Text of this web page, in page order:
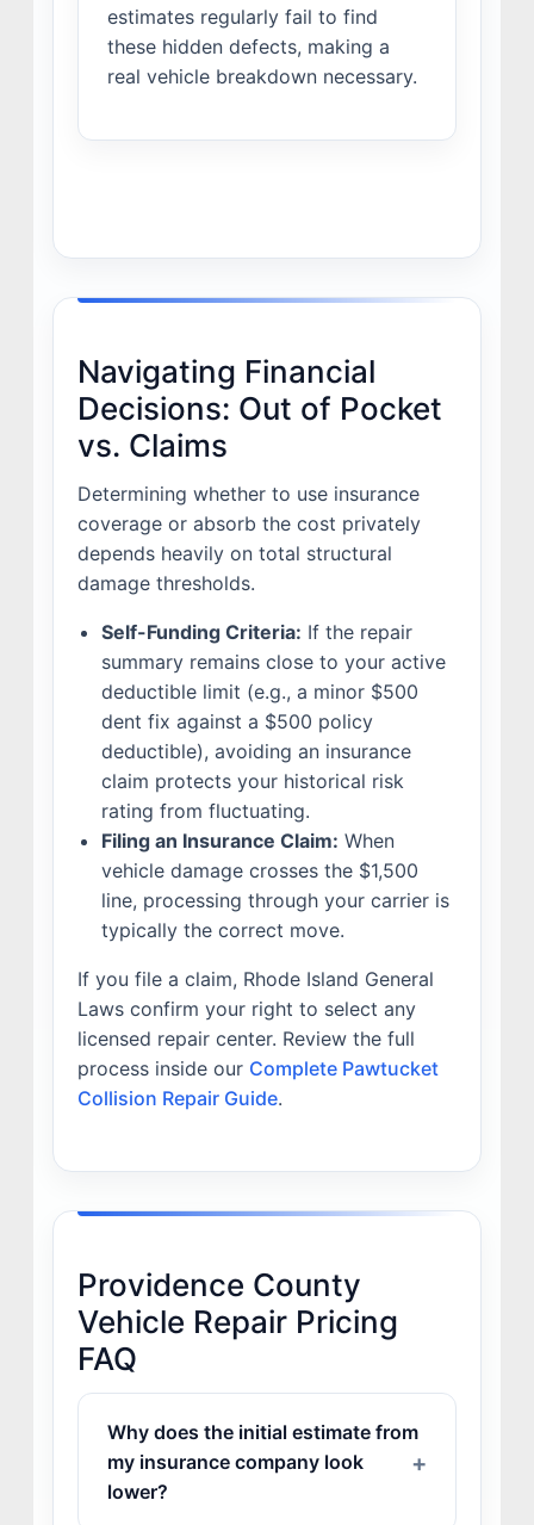
estimates regularly fail to find
these hidden defects, making a
real vehicle breakdown necessary.
Navigating Financial
Decisions: Out of Pocket
vs. Claims
Determining whether to use insurance
coverage or absorb the cost privately
depends heavily on total structural
damage thresholds.
Self-Funding Criteria: If the repair
summary remains close to your active
deductible limit (e.g., a minor $500
dent fix against a $500 policy
deductible), avoiding an insurance
claim protects your historical risk
rating from fluctuating.
Filing an Insurance Claim: When
vehicle damage crosses the $1,500
line, processing through your carrier is
typically the correct move.
If you file a claim, Rhode Island General
Laws confirm your right to select any
licensed repair center. Review the full
process inside our Complete Pawtucket
Collision Repair Guide.
Providence County
Vehicle Repair Pricing
FAQ
Why does the initial estimate from
my insurance company look
lower?